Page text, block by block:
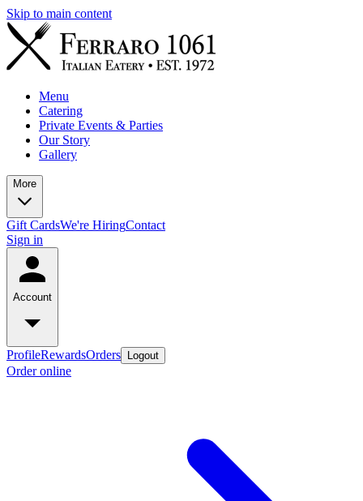
Skip to main content
Menu
Catering
Private Events & Parties
Our Story
Gallery
More
Gift CardsWe're HiringContact
Sign in
Account
ProfileRewardsOrders Logout
Order online